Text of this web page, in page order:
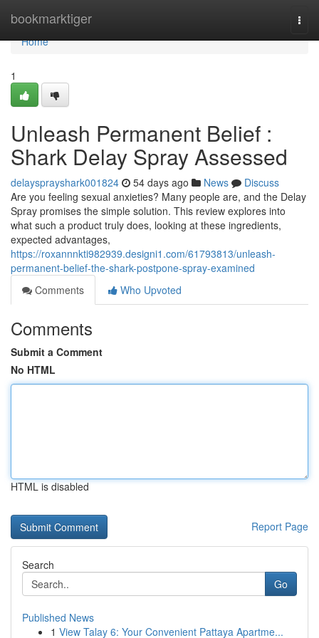
bookmarktiger
Home
Home
1
Unleash Permanent Belief :
Shark Delay Spray Assessed
delaysprayshark001824 54 days ago News
Discuss
Are you feeling sexual anxieties? Many people are, and the Delay
Spray promises the simple solution. This review explores into
what such a product truly does, looking at these ingredients,
expected advantages,
https://roxannnkti982939.designi1.com/61793813/unleash-
permanent-belief-the-shark-postpone-spray-examined
Comments
Who Upvoted
Comments
Submit a Comment
No HTML
HTML is disabled
Report Page
Search
Go
Published News
1 View Talay 6: Your Convenient Pattaya Apartme...